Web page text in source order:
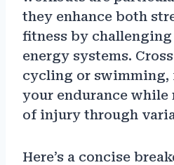
they enhance both
fitness by challenging
energy systems.
cycling or swimming,
your endurance
of injury through
Here’s a concise